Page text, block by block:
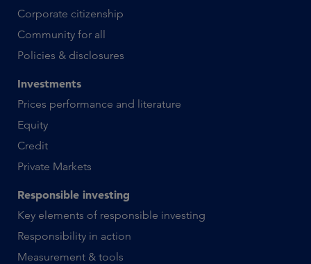
Corporate citizenship
Community for all
Policies & disclosures
Investments
Prices performance and literature
Equity
Credit
Private Markets
Responsible investing
Key elements of responsible investing
Responsibility in action
Measurement & tools